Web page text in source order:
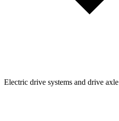
Electric drive systems and drive axle